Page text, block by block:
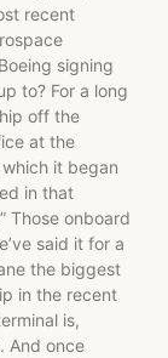
recent
signing
to? For a long
off the
at the
it began
in that
Those onboard
said it for a
the biggest
in the recent
is,
And once